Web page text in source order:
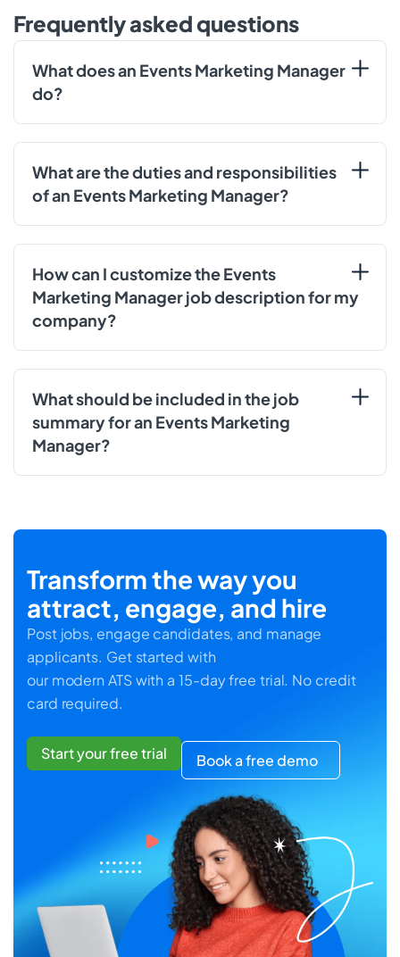
Frequently asked questions
What does an Events Marketing Manager
do?
What are the duties and responsibilities
of an Events Marketing Manager?
How can I customize the Events
Marketing Manager job description for my
company?
What should be included in the job
summary for an Events Marketing
Manager?
Transform the way you
attract, engage, and hire
Post jobs, engage candidates, and manage
applicants. Get started with
our modern ATS with a 15-day free trial. No credit
card required.
Start your free trial Book a free demo